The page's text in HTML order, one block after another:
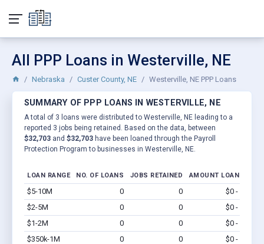
All PPP Loans in Westerville, NE
Nebraska Custer County, NE Westerville, NE PPP Loans
SUMMARY OF PPP LOANS IN WESTERVILLE, NE
A total of 3 loans were distributed to Westerville, NE leading to a
reported 3 jobs being retained. Based on the data, between
$32,703 and $32,703 have been loaned through the Payroll
Protection Program to businesses in Westerville, NE.
LOAN RANGE NO. OF LOANS JOBS RETAINED AMOUNT LOANED
$5-10M 0 0 $0 - $0
$2-5M
0 0 $0 - $0
$1-2M
0 0 $0 - $0
$350k-1M
0 0 $0 - $0